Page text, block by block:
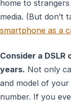
home to
media. (But don’t
smartphone as a
Consider a
years. Not only
and model of
number. If you